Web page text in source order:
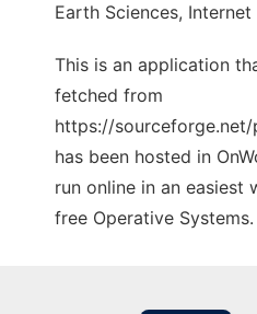
Earth Sciences, Internet
This is an application
fetched from
https://
has been hosted in
run online in an easiest
free Operative Systems.